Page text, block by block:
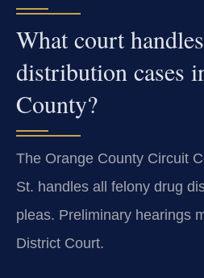
What court
distribution cases
County?
The Orange County Circuit
St. handles all felony drug
pleas. Preliminary hearings
District Court.